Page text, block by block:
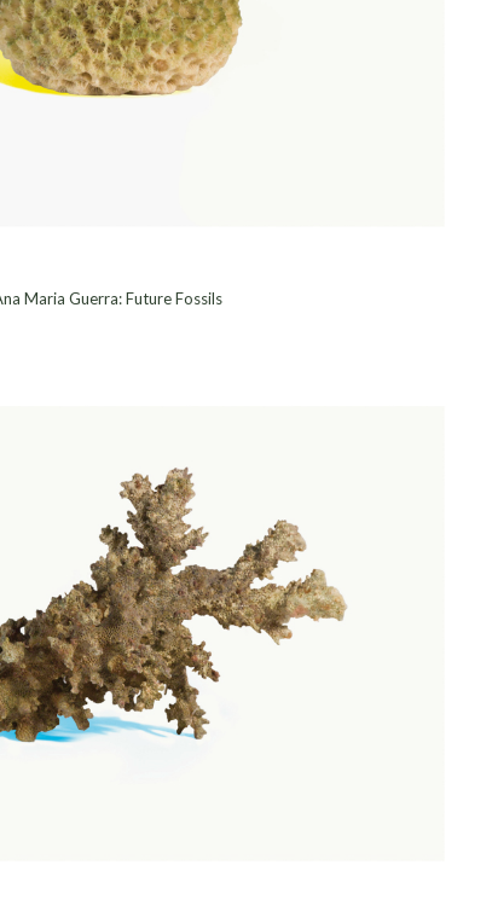
Maria Guerra: Future Fossils